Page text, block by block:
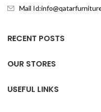
Mail
RECENT POSTS
OUR STORES
USEFUL LINKS